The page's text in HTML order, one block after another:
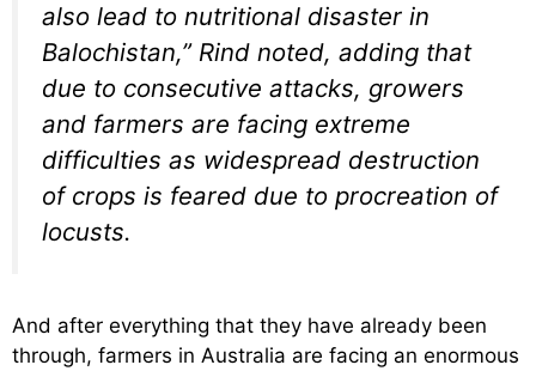
also lead to nutritional disaster in
Balochistan,” Rind noted, adding that
due to consecutive attacks, growers
and farmers are facing extreme
difficulties as widespread destruction
of crops is feared due to procreation of
locusts.
And after everything that they have already been
through, farmers in Australia are facing an enormous